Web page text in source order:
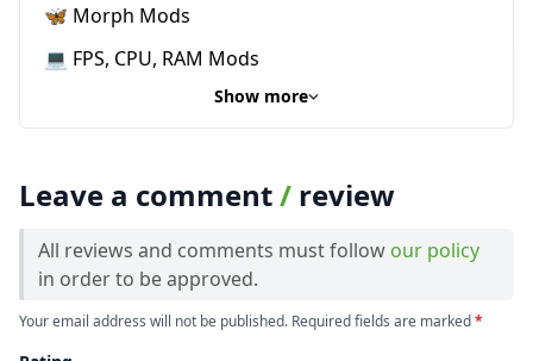
🦋 Morph Mods
💻 FPS, CPU, RAM Mods
Show more
Leave a comment/ review
All reviews and comments must follow our policy
in order to be approved.
Your email address will not be published. Required fields are marked*